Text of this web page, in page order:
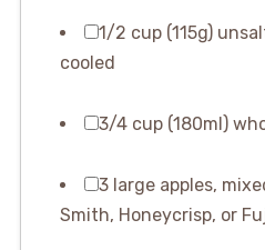
1/2 cup (115g)
cooled
3/4 cup (180ml)
3 large apples,
Smith, Honeycrisp, or